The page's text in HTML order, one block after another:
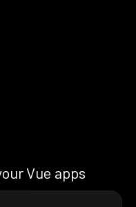
Vue apps